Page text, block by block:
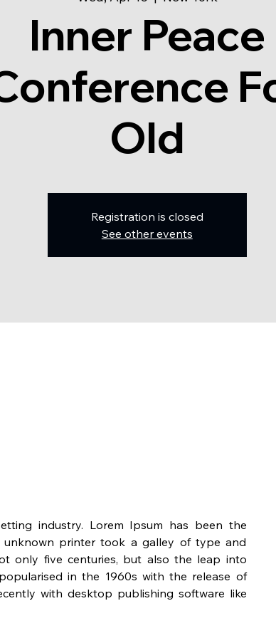
Inner Peace
Old
Registration is closed
See other events
industry. Lorem Ipsum has been the
unknown printer took a galley of type and
only five centuries, but also the leap into
in the 1960s with the release of
with desktop publishing software like